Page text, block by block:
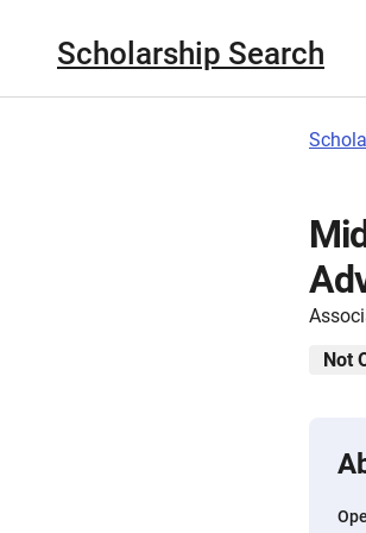
Scholarship Search
Not